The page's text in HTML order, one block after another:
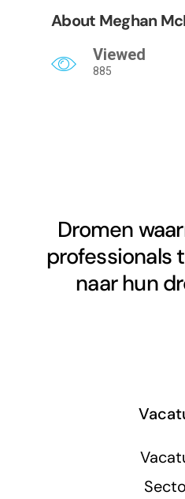
About Meghan
Viewed
885
Dromen
professionals
naar hun